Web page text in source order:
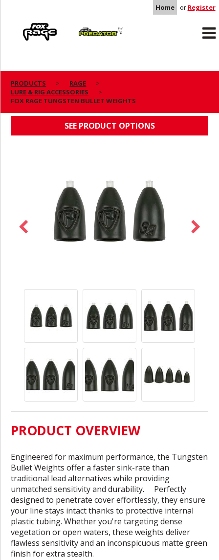
Home or Register
Predator
PRODUCTS
RAGE
LURE & RIG ACCESSORIES
FOX RAGE TUNGSTEN BULLET WEIGHTS
FOX RAGE TUNGSTEN BULLET WEIGHTS
SEE PRODUCT OPTIONS
PRODUCT OVERVIEW
Engineered for maximum performance, the Tungsten
Bullet Weights offer a faster sink-rate than
traditional lead alternatives while providing
unmatched sensitivity and durability. Perfectly
designed to penetrate cover effortlessly, they ensure
your line stays intact thanks to protective internal
plastic tubing. Whether you're targeting dense
vegetation or open waters, these weights deliver
flawless sensitivity and an inconspicuous matte green
finish for extra stealth.